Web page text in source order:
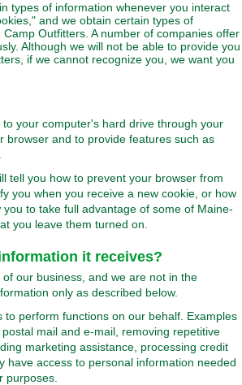
types of information whenever you interact
and we obtain certain types of
Outfitters. A number of companies offer
Although we will not be able to provide you
if we cannot recognize you, we want you
your computer's hard drive through your
browser and to provide features such as
tell you how to prevent your browser from
you when you receive a new cookie, or how
to take full advantage of some of Maine-
you leave them turned on.
it receives?
our business, and we are not in the
only as described below.
perform functions on our behalf. Examples
mail and e-mail, removing repetitive
marketing assistance, processing credit
have access to personal information needed
purposes.